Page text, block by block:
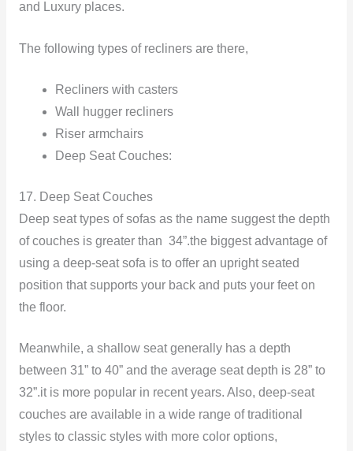
and Luxury places.
The following types of recliners are there,
Recliners with casters
Wall hugger recliners
Riser armchairs
Deep Seat Couches:
17. Deep Seat Couches
Deep seat types of sofas as the name suggest the depth
of couches is greater than 34”.the biggest advantage of
using a deep-seat sofa is to offer an upright seated
position that supports your back and puts your feet on
the floor.
Meanwhile, a shallow seat generally has a depth
between 31” to 40” and the average seat depth is 28” to
32”.it is more popular in recent years. Also, deep-seat
couches are available in a wide range of traditional
styles to classic styles with more color options,